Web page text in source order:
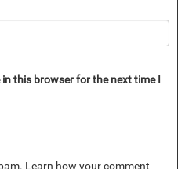
this browser for the next time I
Learn how your comment